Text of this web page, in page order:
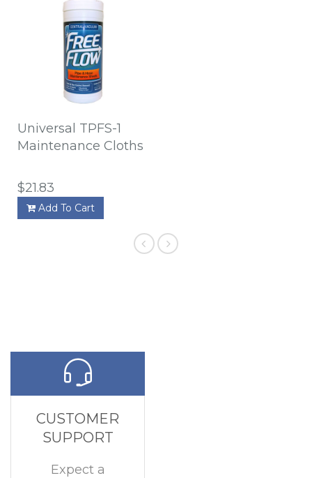
Universal TPFS-1
Maintenance Cloths
$21.83
Add To Cart
CUSTOMER
SUPPORT
Expect a